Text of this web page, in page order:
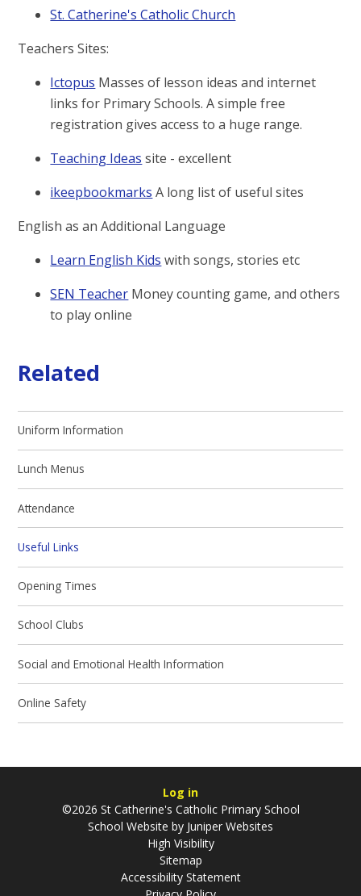
St. Catherine's Catholic Church
Teachers Sites:
Ictopus Masses of lesson ideas and internet
links for Primary Schools. A simple free
registration gives access to a huge range.
Teaching Ideas site - excellent
ikeepbookmarks A long list of useful sites
English as an Additional Language
Learn English Kids with songs, stories etc
SEN Teacher Money counting game, and others
to play online
Related
Uniform Information
Lunch Menus
Attendance
Useful Links
Opening Times
School Clubs
Social and Emotional Health Information
Online Safety
Log in
©2026 St Catherine's Catholic Primary School
School Website by Juniper Websites
High Visibility
Sitemap
Accessibility Statement